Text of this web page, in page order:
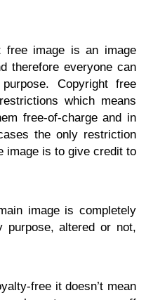
image is an image
therefore everyone can
Copyright free
which means
free-of-charge and in
the only restriction
image is to give credit to
image is completely
altered or not,
free it doesn’t mean